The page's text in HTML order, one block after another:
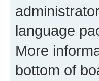
language
More
bottom of